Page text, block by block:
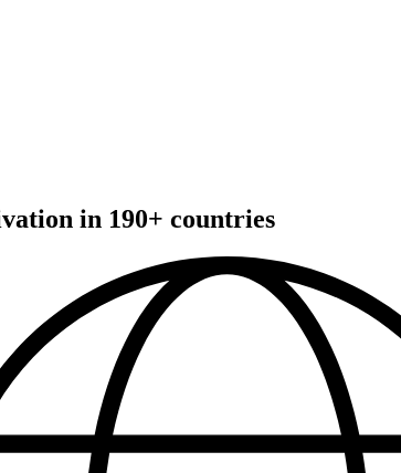
in 190+ countries